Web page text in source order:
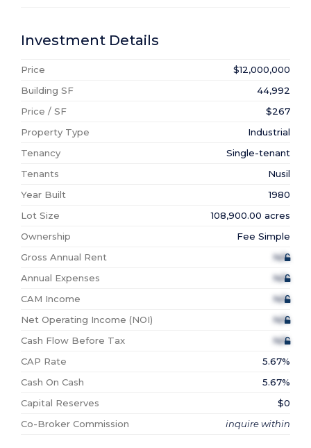
Investment Details
Price
$12,000,000
Building SF
44,992
Price / SF
$267
Property Type
Industrial
Tenancy
Single-tenant
Tenants
Nusil
Year Built
1980
Lot Size
108,900.00 acres
Ownership
Fee Simple
Gross Annual Rent
N/A
Annual Expenses
N/A
CAM Income
N/A
Net Operating Income (NOI)
N/A
Cash Flow Before Tax
N/A
CAP Rate
5.67%
Cash On Cash
5.67%
Capital Reserves
$0
Co-Broker Commission
inquire within